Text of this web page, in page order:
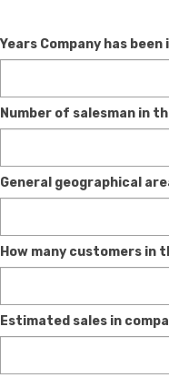
Years Company has been
Number of salesman in
General geographical
How many customers in
Estimated sales in